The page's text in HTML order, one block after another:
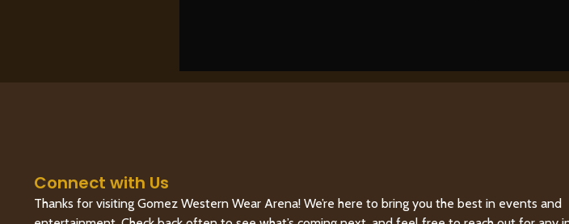
Connect with Us
Thanks for visiting Gomez Western Wear Arena! We’re here to bring you the best in events and